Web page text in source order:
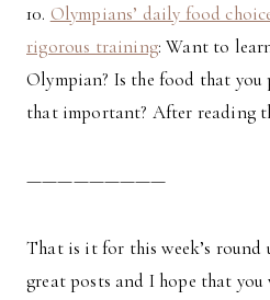
10. Olympians’ daily food
rigorous training: Want to
Olympian? Is the food that
that important? After reading
—————————
That is it for this week’s round
great posts and I hope that